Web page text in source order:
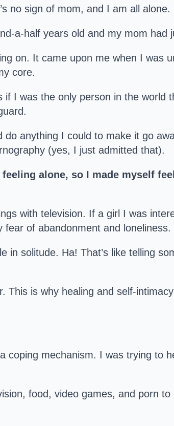
no sign of mom, and I am all alone.
a-half years old and my mom had
on. It came upon me when I was
core.
I was the only person in the world
anything I could to make it go
(yes, I just admitted that).
alone, so I made myself
with television. If a girl I was
fear of abandonment and loneliness.
solitude. Ha! That’s like telling
is why healing and self-
coping mechanism. I was trying to
food, video games, and porn to